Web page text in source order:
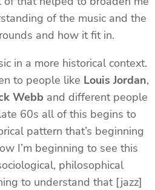
of the music and the
and how it fit in.
in a more historical context.
to people like Louis Jordan,
Webb and different people
60s all of this begins to
pattern that’s beginning
I’m beginning to see this
philosophical
to understand that [jazz]